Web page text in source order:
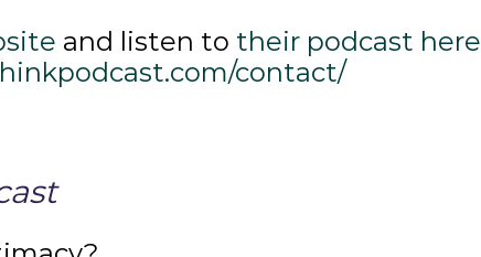
and listen to their podcast here
contact/